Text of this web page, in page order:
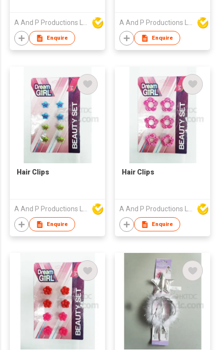
Enquire Enquire
Hair Clips
A And P Productions Ltd
Enquire
Hair Clips
A And P Productions Ltd
Enquire